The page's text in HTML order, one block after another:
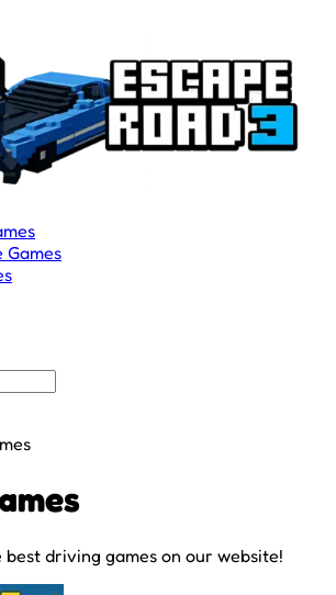
best driving games on our website!